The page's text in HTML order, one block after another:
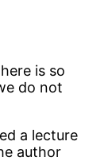
is so
do not
a lecture
author